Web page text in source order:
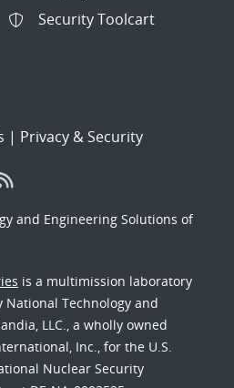
Security Toolcart
| Privacy & Security
and Engineering Solutions of
is a multimission laboratory
Technology and
LLC., a wholly owned
Inc., for the U.S.
Nuclear Security